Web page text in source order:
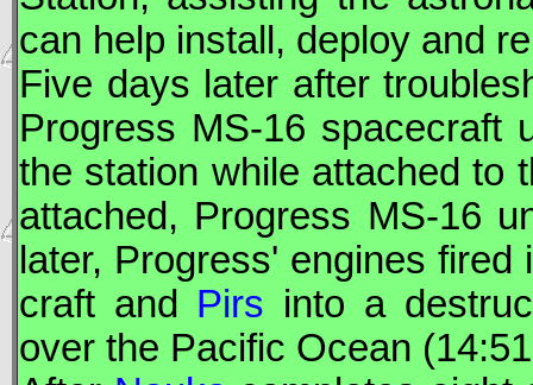
can help install, deploy and
Five days later after
Progress MS-16 spacecraft
the station while attached to
attached, Progress MS-16
later, Progress' engines fired
craft and Pirs into a
over the Pacific Ocean